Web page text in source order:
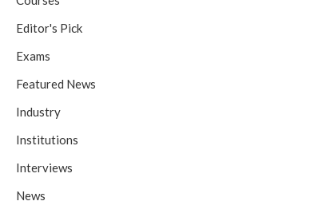
Editor's Pick
Exams
Featured News
Industry
Institutions
Interviews
News